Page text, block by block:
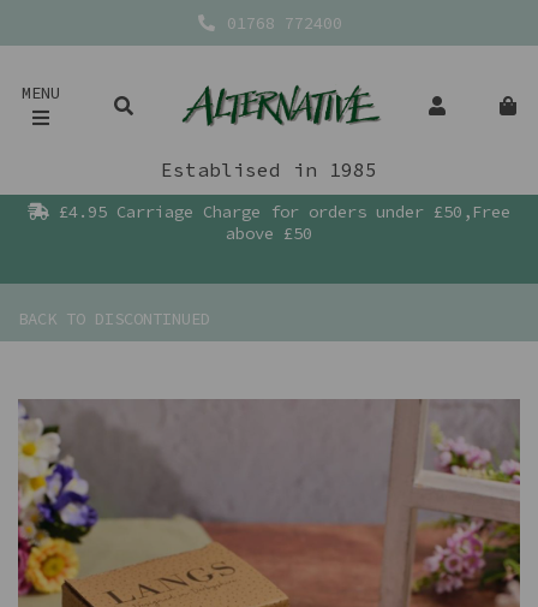
01768 772400
MENU
Establised in 1985
£4.95 Carriage Charge for orders under £50,Free
above £50
BACK TO DISCONTINUED